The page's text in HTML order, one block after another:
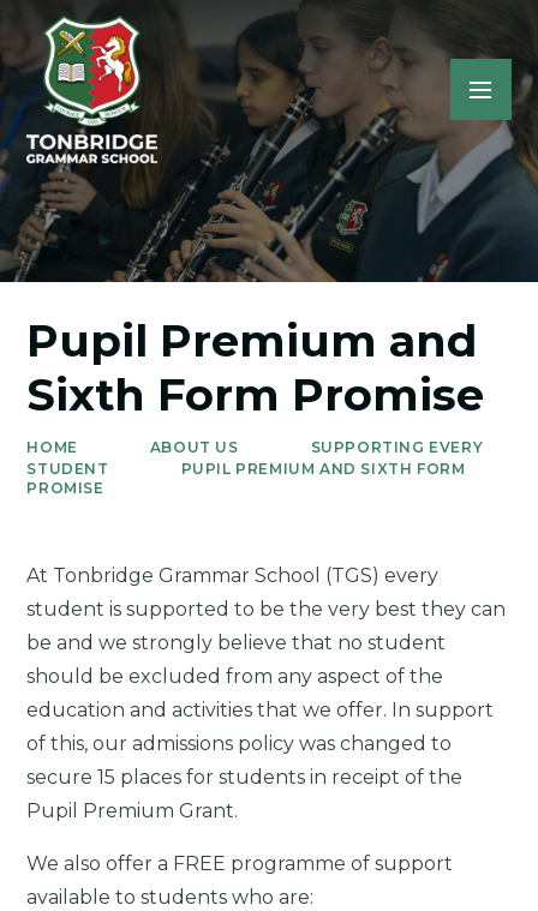
Pupil Premium and
Sixth Form Promise
HOME ABOUT US
SUPPORTING EVERY
STUDENT
PUPIL PREMIUM AND SIXTH FORM
PROMISE
At Tonbridge Grammar School (TGS) every
student is supported to be the very best they can
be and we strongly believe that no student
should be excluded from any aspect of the
education and activities that we offer. In support
of this, our admissions policy was changed to
secure 15 places for students in receipt of the
Pupil Premium Grant.
We also offer a FREE programme of support
available to students who are: